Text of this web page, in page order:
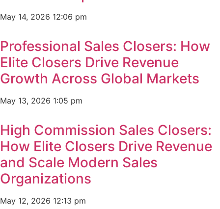
May 14, 2026 12:06 pm
Professional Sales Closers: How
Elite Closers Drive Revenue
Growth Across Global Markets
May 13, 2026 1:05 pm
High Commission Sales Closers:
How Elite Closers Drive Revenue
and Scale Modern Sales
Organizations
May 12, 2026 12:13 pm